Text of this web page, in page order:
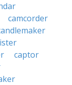
camcorder
captor